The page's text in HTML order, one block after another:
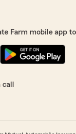
Farm mobile app